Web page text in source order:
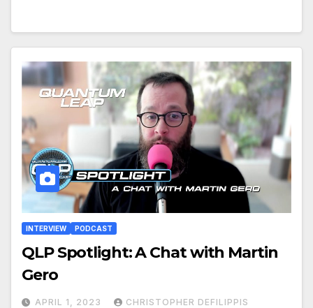
INTERVIEW PODCAST
QLP Spotlight: A Chat with Martin
Gero
APRIL 1, 2023 CHRISTOPHER DEFILIPPIS